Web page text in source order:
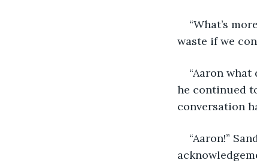
“What’s
waste if we
“Aaron
he continued
conversation
“Aaron!”